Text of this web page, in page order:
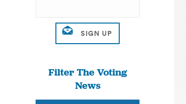
Filter The Voting
News